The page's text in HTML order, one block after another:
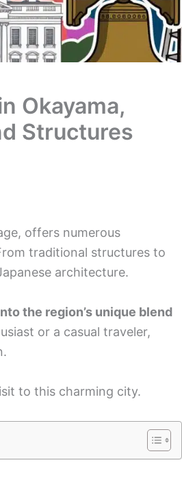
Okayama,
Structures
offers numerous
traditional structures to
architecture.
the region’s unique blend
or a casual traveler,
to this charming city.